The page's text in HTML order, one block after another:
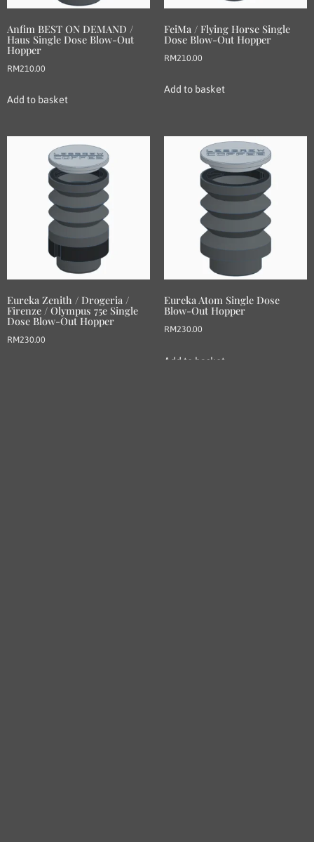
Anfim BEST ON DEMAND /
Haus Single Dose Blow-Out
Hopper
RM210.00
Add to basket
FeiMa / Flying Horse Single
Dose Blow-Out Hopper
RM210.00
Add to basket
Eureka Zenith / Drogeria /
Firenze / Olympus 75e Single
Dose Blow-Out Hopper
RM230.00
Eureka Atom Single Dose
Blow-Out Hopper
RM230.00
Add to basket